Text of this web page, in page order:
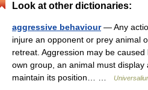
Look at other dictionaries:
aggressive behaviour— Any
injure an opponent or prey animal
retreat. Aggression may be
own group, an animal must
maintain its position… …